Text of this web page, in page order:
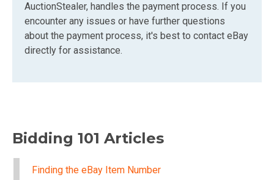
AuctionStealer, handles the payment process. If you
encounter any issues or have further questions
about the payment process, it's best to contact eBay
directly for assistance.
Bidding 101 Articles
Finding the eBay Item Number